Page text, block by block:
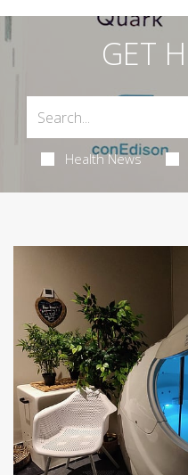
GET
Health News